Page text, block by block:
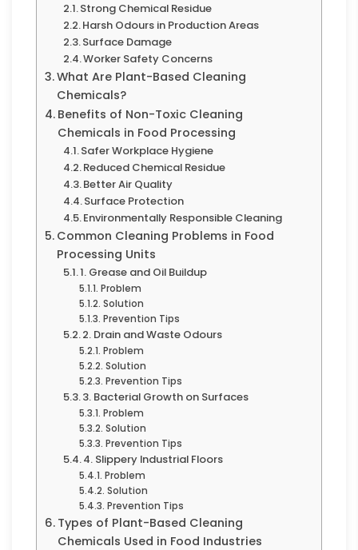
Strong Chemical Residue
Harsh Odours in Production Areas
Surface Damage
Worker Safety Concerns
What Are Plant-Based Cleaning
Chemicals?
Benefits of Non-Toxic Cleaning
Chemicals in Food Processing
Safer Workplace Hygiene
Reduced Chemical Residue
Better Air Quality
Surface Protection
Environmentally Responsible Cleaning
Common Cleaning Problems in Food
Processing Units
1. Grease and Oil Buildup
Problem
Solution
Prevention Tips
2. Drain and Waste Odours
Problem
Solution
Prevention Tips
3. Bacterial Growth on Surfaces
Problem
Solution
Prevention Tips
4. Slippery Industrial Floors
Problem
Solution
Prevention Tips
Types of Plant-Based Cleaning
Chemicals Used in Food Industries